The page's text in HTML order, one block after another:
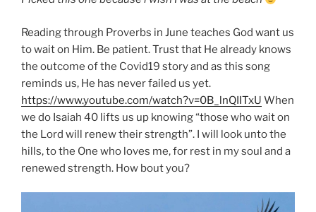
Reading through Proverbs in June teaches God want us
to wait on Him. Be patient. Trust that He already knows
the outcome of the Covid19 story and as this song
reminds us, He has never failed us yet.
https://www.youtube.com/watch?v=0B_lnQIITxU When
we do Isaiah 40 lifts us up knowing “those who wait on
the Lord will renew their strength”. I will look unto the
hills, to the One who loves me, for rest in my soul and a
renewed strength. How bout you?